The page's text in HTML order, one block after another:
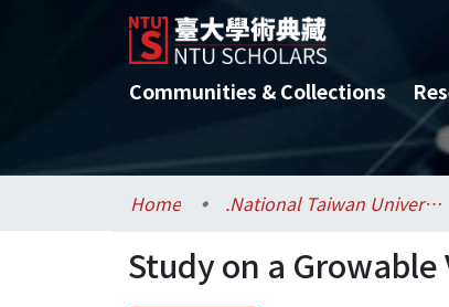
Communities & Collections
Home .National Taiwan University / 國立臺灣大學
Study on a